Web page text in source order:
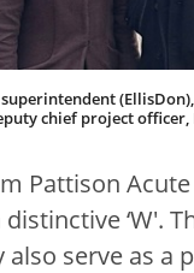
chief project
Pattison Acute
‘W'.
serve as a